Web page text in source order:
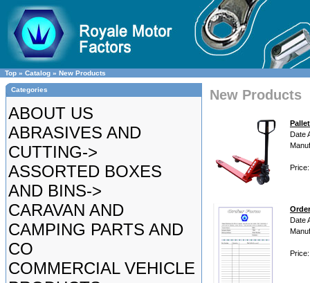
Top » Catalog » New Products
Categories
ABOUT US
ABRASIVES AND
CUTTING->
ASSORTED BOXES
AND BINS->
CARAVAN AND
CAMPING PARTS AND
CO
COMMERCIAL VEHICLE
New Products
Date
Date